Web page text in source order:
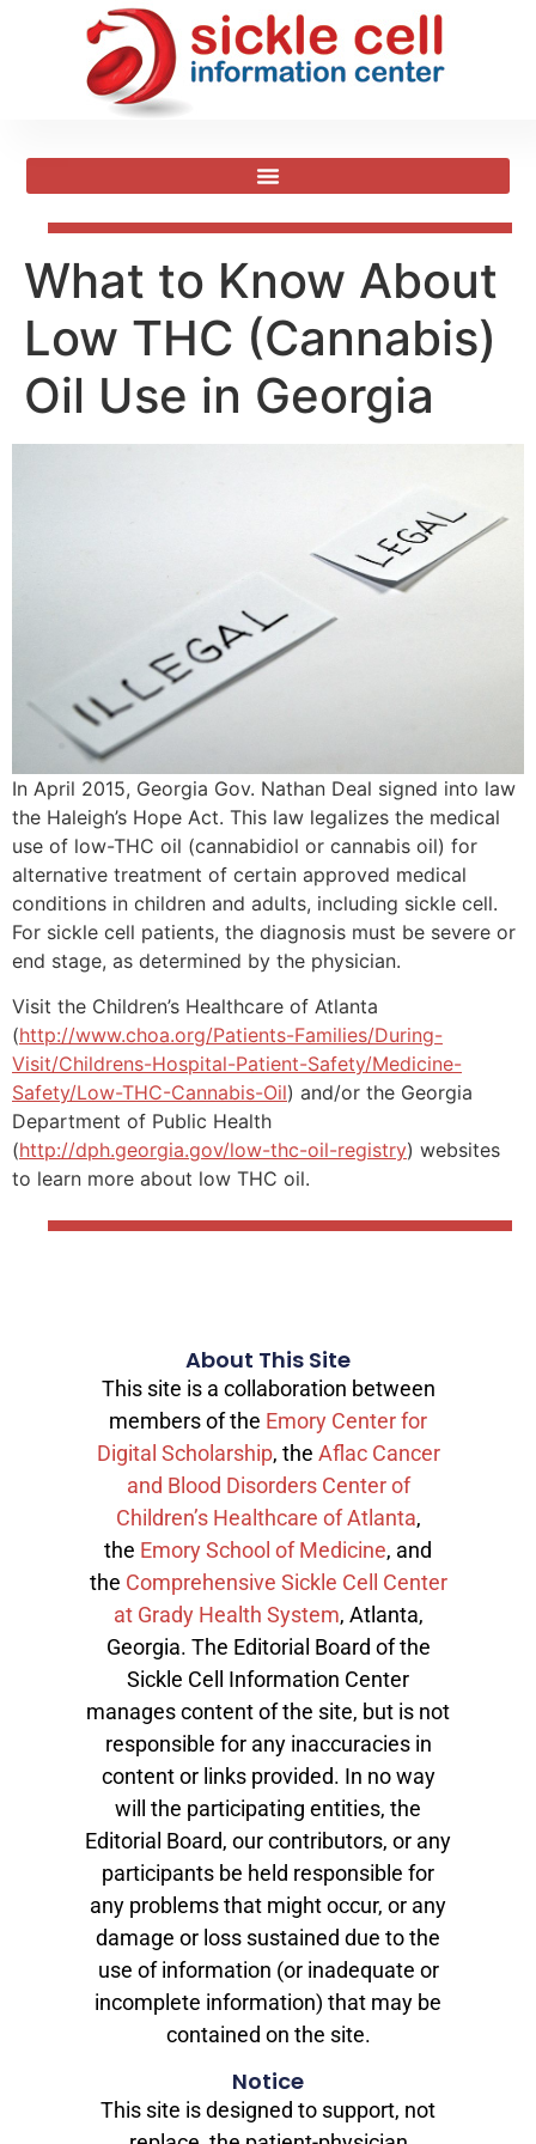
What to Know About
Low THC (Cannabis)
Oil Use in Georgia
In April 2015, Georgia Gov. Nathan Deal signed into law
the Haleigh’s Hope Act. This law legalizes the medical
use of low-THC oil (cannabidiol or cannabis oil) for
alternative treatment of certain approved medical
conditions in children and adults, including sickle cell.
For sickle cell patients, the diagnosis must be severe or
end stage, as determined by the physician.
Visit the Children’s Healthcare of Atlanta
(http://www.choa.org/Patients-Families/During-
Visit/Childrens-Hospital-Patient-Safety/Medicine-
Safety/Low-THC-Cannabis-Oil) and/or the Georgia
Department of Public Health
(http://dph.georgia.gov/low-thc-oil-registry) websites
to learn more about low THC oil.
About This Site
This site is a collaboration between
members of the Emory Center for
Digital Scholarship, the Aflac Cancer
and Blood Disorders Center of
Children’s Healthcare of Atlanta,
the Emory School of Medicine, and
the Comprehensive Sickle Cell Center
at Grady Health System, Atlanta,
Georgia. The Editorial Board of the
Sickle Cell Information Center
manages content of the site, but is not
responsible for any inaccuracies in
content or links provided. In no way
will the participating entities, the
Editorial Board, our contributors, or any
participants be held responsible for
any problems that might occur, or any
damage or loss sustained due to the
use of information (or inadequate or
incomplete information) that may be
contained on the site.
Notice
This site is designed to support, not